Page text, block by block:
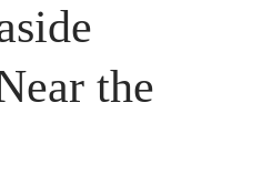
the